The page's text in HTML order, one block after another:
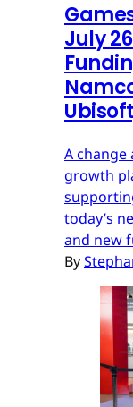
July
A change
growth
today’s
and new
By